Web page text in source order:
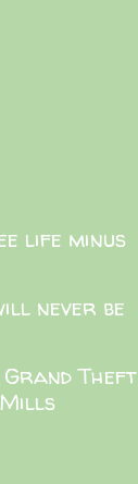
life minus
never be
Grand Theft
Mills